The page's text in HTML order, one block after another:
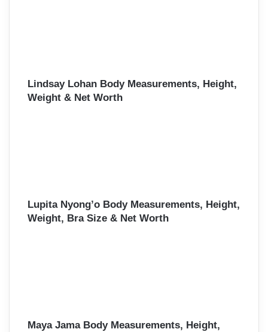
Lindsay Lohan Body Measurements, Height,
Weight & Net Worth
Lupita Nyong’o Body Measurements, Height,
Weight, Bra Size & Net Worth
Maya Jama Body Measurements, Height,